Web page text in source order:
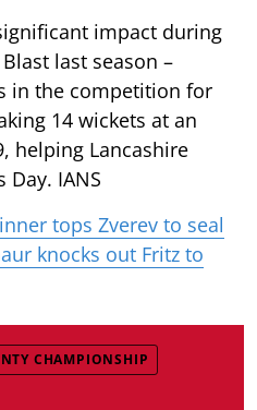
impact during
last season –
in the competition for
14 wickets at an
helping Lancashire
Day. IANS
tops Zverev to seal
knocks out Fritz to
CHAMPIONSHIP